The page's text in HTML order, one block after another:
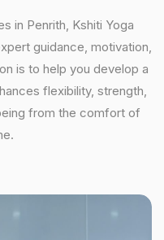
in Penrith, Kshiti Yoga
guidance, motivation,
is to help you develop a
flexibility, strength,
from the comfort of